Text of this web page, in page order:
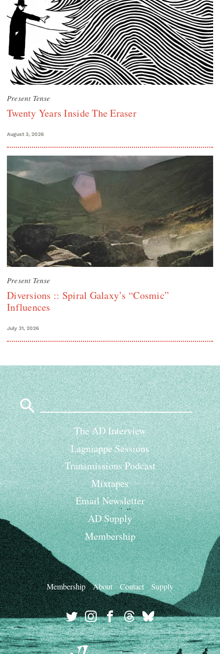
Present Tense
Twenty Years Inside The Eraser
August 3, 2026
Present Tense
Diversions :: Spiral Galaxy’s “Cosmic”
Influences
July 31, 2026
Search
for:
The AD Interview
Lagniappe Sessions
Transmissions Podcast
Mixtapes
Email Newsletter
AD Supply
Membership
Membership About Contact Supply